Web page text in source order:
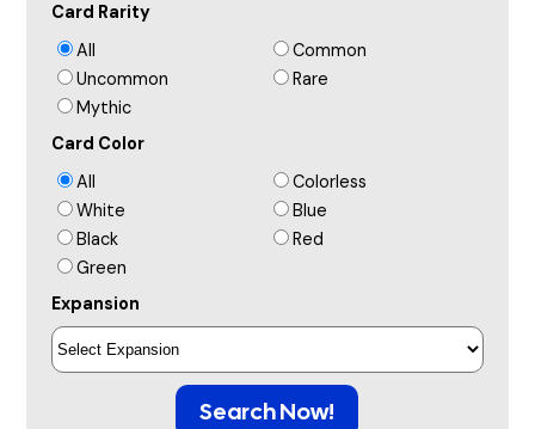
Card Rarity
All
Common
Uncommon
Rare
Mythic
Card Color
All
Colorless
White
Blue
Black
Red
Green
Expansion
Search Now!